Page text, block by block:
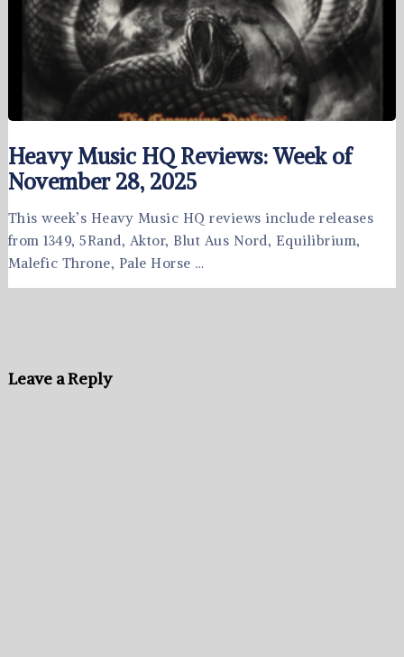
Heavy Music HQ Reviews: Week of
November 28, 2025
This week’s Heavy Music HQ reviews include releases
from 1349, 5Rand, Aktor, Blut Aus Nord, Equilibrium,
Malefic Throne, Pale Horse …
Leave a Reply